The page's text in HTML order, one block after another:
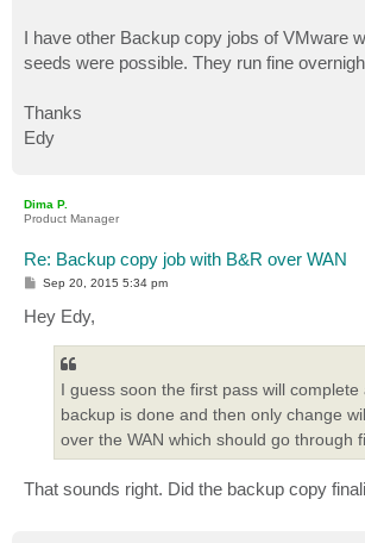
I have other Backup copy jobs of VMware
seeds were possible. They run fine
Thanks
Edy
Dima P.
Product Manager
Re: Backup copy job with B&R over WAN
P
t
Sep 20, 2015 5:34 pm
Hey Edy,
I guess soon the first pass will
backup is done and then only change
over the WAN which should go through
That sounds right. Did the backup copy